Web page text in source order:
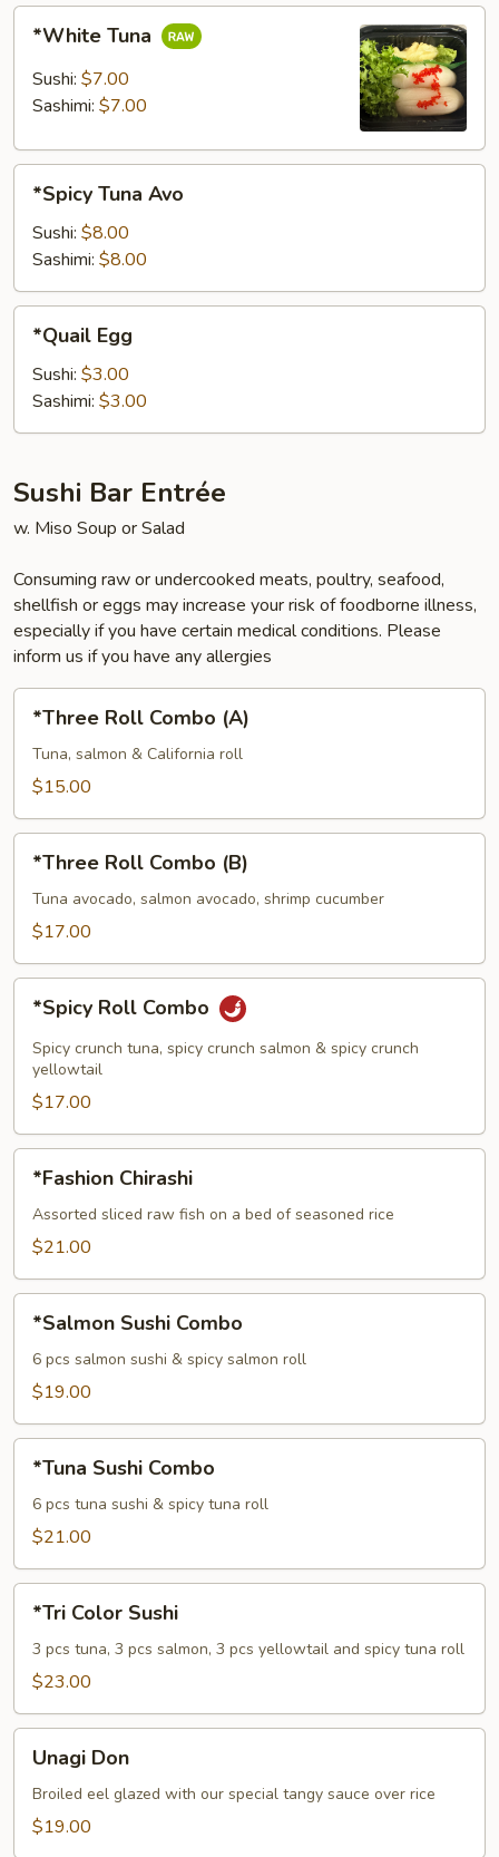
Tuna
*White Tuna
Sushi: $7.00
Sashimi: $7.00
Tuna
Avo
*Spicy Tuna Avo
Sushi: $8.00
Sashimi: $8.00
Egg*Quail Egg
Sushi: $3.00
Sashimi: $3.00
Sushi Bar Entrée
w. Miso Soup or Salad
Consuming raw or undercooked meats, poultry, seafood,
shellfish or eggs may increase your risk of foodborne illness,
especially if you have certain medical conditions. Please
inform us if you have any allergies
Combo
(A)
*Three Roll Combo (A)
Tuna, salmon & California roll
$15.00
Combo
(B)
*Three Roll Combo (B)
Tuna avocado, salmon avocado, shrimp cucumber
$17.00
Roll
Combo
*Spicy Roll Combo
Spicy crunch tuna, spicy crunch salmon & spicy crunch
yellowtail
$17.00
Chirashi
*Fashion Chirashi
Assorted sliced raw fish on a bed of seasoned rice
$21.00
Sushi
Combo
*Salmon Sushi Combo
6 pcs salmon sushi & spicy salmon roll
$19.00
Sushi
Combo
*Tuna Sushi Combo
6 pcs tuna sushi & spicy tuna roll
$21.00
Color
Sushi
*Tri Color Sushi
3 pcs tuna, 3 pcs salmon, 3 pcs yellowtail and spicy tuna roll
$23.00
DonUnagi Don
Broiled eel glazed with our special tangy sauce over rice
$19.00